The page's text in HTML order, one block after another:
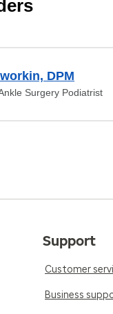
DPM
Surgery Podiatrist
Support
Customer
Business